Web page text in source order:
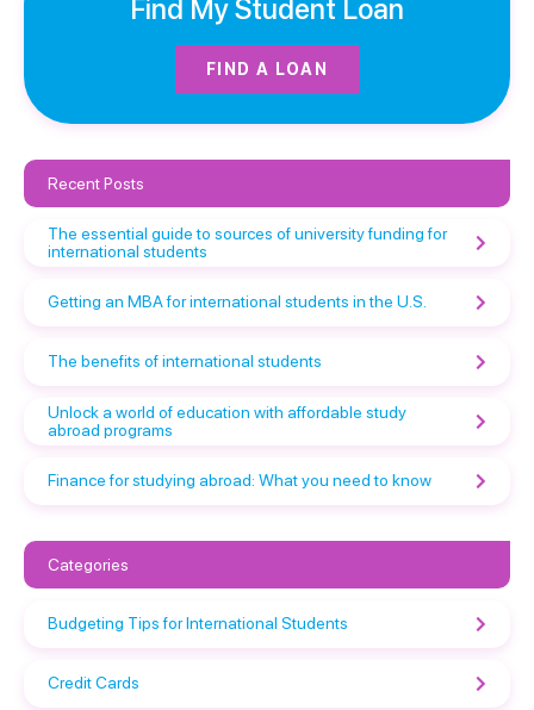
Find My Student Loan
FIND A LOAN
Recent Posts
The essential guide to sources of university funding for
international students
Getting an MBA for international students in the U.S.
The benefits of international students
Unlock a world of education with affordable study
abroad programs
Finance for studying abroad: What you need to know
Categories
Budgeting Tips for International Students
Credit Cards